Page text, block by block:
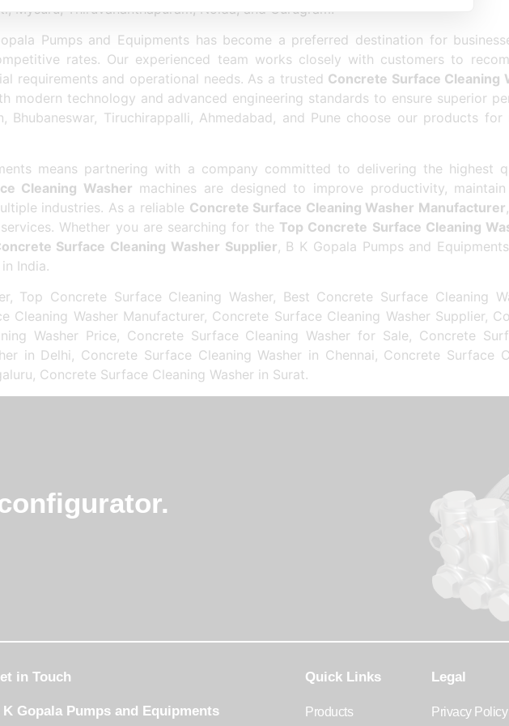
Mysuru, Thiruvananthapuram, Noida, and Gurugram.
Pumps and Equipments has become a preferred destination for
rates. Our experienced team works closely with customers to
requirements and operational needs. As a trusted Concrete Surface Cleaning
modern technology and advanced engineering standards to ensure superior
Bhubaneswar, Tiruchirappalli, Ahmedabad, and Pune choose our products
means partnering with a company committed to delivering the highest
Cleaning Washer machines are designed to improve productivity,
industries. As a reliable Concrete Surface Cleaning Washer Manufacturer
Whether you are searching for the Top Concrete Surface Cleaning
Surface Cleaning Washer Supplier, B K Gopala Pumps and
India.
Top Concrete Surface Cleaning Washer, Best Concrete Surface Cleaning
Cleaning Washer Manufacturer, Concrete Surface Cleaning Washer Supplier,
Washer Price, Concrete Surface Cleaning Washer for Sale, Concrete
in Delhi, Concrete Surface Cleaning Washer in Chennai, Concrete Surface
Concrete Surface Cleaning Washer in Surat.
in Touch
K Gopala Pumps and Equipments
Quick Links
Products
Legal
Privacy Policy